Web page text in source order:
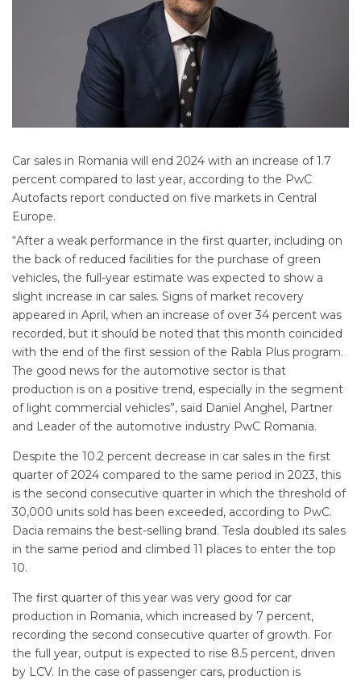
Car sales in Romania will end 2024 with an increase of 1.7
percent compared to last year, according to the PwC
Autofacts report conducted on five markets in Central
Europe.
“After a weak performance in the first quarter, including on
the back of reduced facilities for the purchase of green
vehicles, the full-year estimate was expected to show a
slight increase in car sales. Signs of market recovery
appeared in April, when an increase of over 34 percent was
recorded, but it should be noted that this month coincided
with the end of the first session of the Rabla Plus program.
The good news for the automotive sector is that
production is on a positive trend, especially in the segment
of light commercial vehicles”, said Daniel Anghel, Partner
and Leader of the automotive industry PwC Romania.
Despite the 10.2 percent decrease in car sales in the first
quarter of 2024 compared to the same period in 2023, this
is the second consecutive quarter in which the threshold of
30,000 units sold has been exceeded, according to PwC.
Dacia remains the best-selling brand. Tesla doubled its sales
in the same period and climbed 11 places to enter the top
10.
The first quarter of this year was very good for car
production in Romania, which increased by 7 percent,
recording the second consecutive quarter of growth. For
the full year, output is expected to rise 8.5 percent, driven
by LCV. In the case of passenger cars, production is